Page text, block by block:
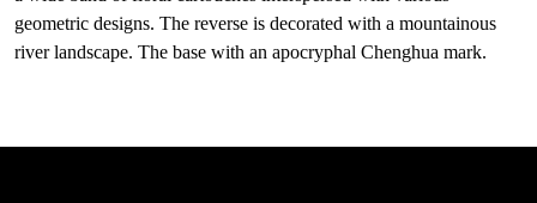
geometric designs. The reverse is decorated with a mountainous
river landscape. The base with an apocryphal Chenghua mark.